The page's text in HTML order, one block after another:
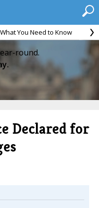
What You Need to Know
round.
Declared for